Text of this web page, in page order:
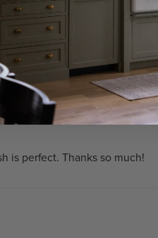
is perfect. Thanks so much!